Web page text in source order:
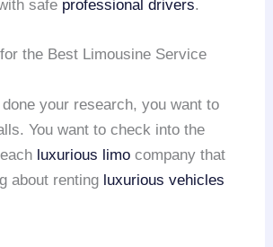
safe professional drivers.
the Best Limousine Service
your research, you want to
You want to check into the
luxurious limo company that
about renting luxurious vehicles